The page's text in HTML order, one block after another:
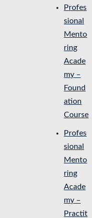
Profes
sional
Mento
ring
Acade
my –
Found
ation
Course
Profes
sional
Mento
ring
Acade
my –
Practit